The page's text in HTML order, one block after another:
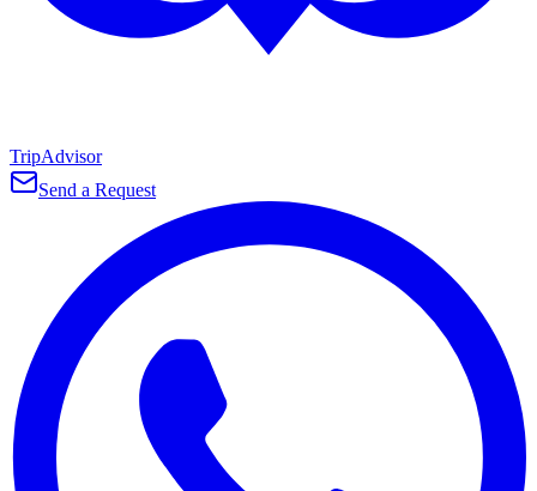
TripAdvisor
Send a Request